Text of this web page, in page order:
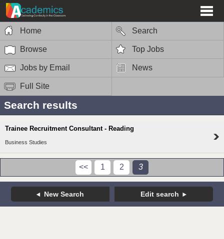
Home Search
Browse Top Jobs
Jobs by Email News
Full Site
Search results
Trainee Recruitment Consultant - Reading
Business Studies
<< 1 2 3
New Search Edit search